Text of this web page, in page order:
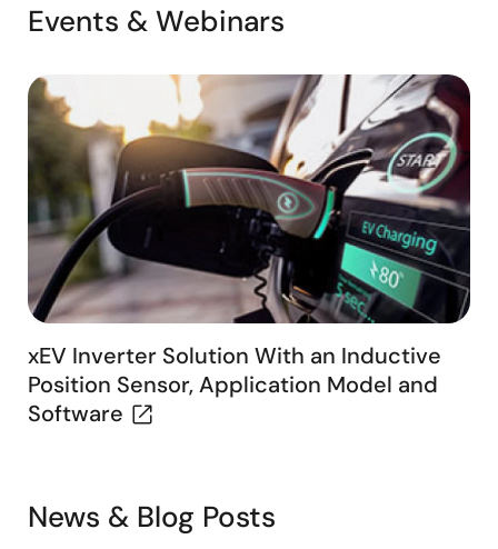
Events & Webinars
xEV Inverter Solution With an Inductive
Position Sensor, Application Model and
Software
News & Blog Posts